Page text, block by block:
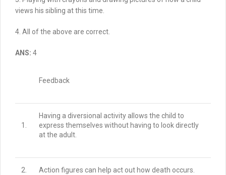
views his sibling at this time.
4. All of the above are correct.
ANS: 4
Feedback
1.
Having a diversional activity allows the child to
express themselves without having to look directly
at the adult.
2. Action figures can help act out how death occurs.